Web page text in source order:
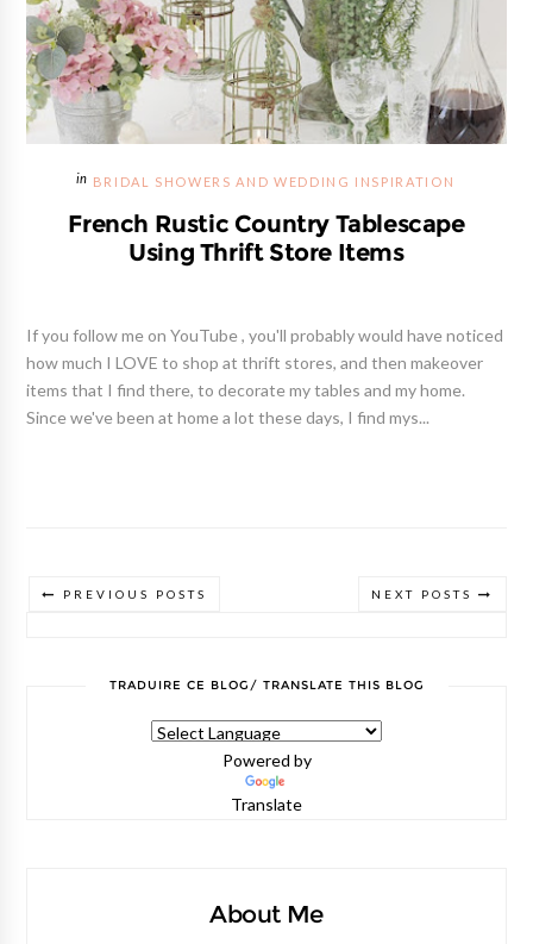
BRIDAL SHOWERS AND WEDDING INSPIRATION
French Rustic Country Tablescape
Using Thrift Store Items
If you follow me on YouTube , you'll probably would have noticed
how much I LOVE to shop at thrift stores, and then makeover
items that I find there, to decorate my tables and my home.
Since we've been at home a lot these days, I find mys...
NEXT POSTS
PREVIOUS POSTS
TRADUIRE CE BLOG/ TRANSLATE THIS BLOG
Powered by
Translate
About Me